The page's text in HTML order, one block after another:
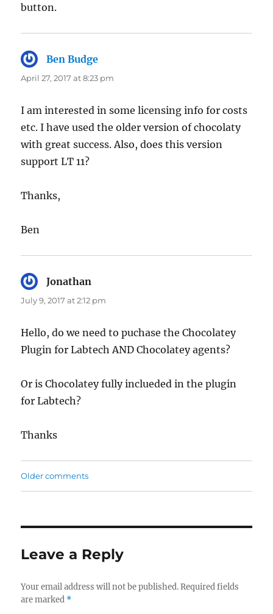
button.
Ben Budge
April 27, 2017 at 8:23 pm
I am interested in some licensing info for costs
etc. I have used the older version of chocolaty
with great success. Also, does this version
support LT 11?
Thanks,
Ben
Jonathan
July 9, 2017 at 2:12 pm
Hello, do we need to puchase the Chocolatey
Plugin for Labtech AND Chocolatey agents?
Or is Chocolatey fully inclueded in the plugin
for Labtech?
Thanks
Comments
Older comments
Leave a Reply
Your email address will not be published. Required fields
are marked *